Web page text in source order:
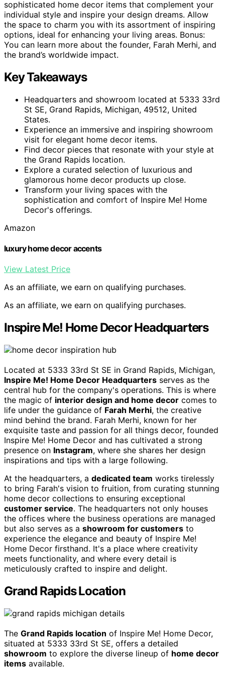
sophisticated home decor items that complement your
individual style and inspire your design dreams. Allow
the space to charm you with its assortment of inspiring
options, ideal for enhancing your living areas. Bonus:
You can learn more about the founder, Farah Merhi, and
the brand’s worldwide impact.
Key Takeaways
Headquarters and showroom located at 5333 33rd
St SE, Grand Rapids, Michigan, 49512, United
States.
Experience an immersive and inspiring showroom
visit for elegant home decor items.
Find decor pieces that resonate with your style at
the Grand Rapids location.
Explore a curated selection of luxurious and
glamorous home decor products up close.
Transform your living spaces with the
sophistication and comfort of Inspire Me! Home
Decor's offerings.
Amazon
luxury home decor accents
View Latest Price
As an affiliate, we earn on qualifying purchases.
As an affiliate, we earn on qualifying purchases.
Inspire Me! Home Decor Headquarters
Located at 5333 33rd St SE in Grand Rapids, Michigan,
Inspire Me! Home Decor Headquarters serves as the
central hub for the company's operations. This is where
the magic of interior design and home decor comes to
life under the guidance of Farah Merhi, the creative
mind behind the brand. Farah Merhi, known for her
exquisite taste and passion for all things decor, founded
Inspire Me! Home Decor and has cultivated a strong
presence on Instagram, where she shares her design
inspirations and tips with a large following.
At the headquarters, a dedicated team works tirelessly
to bring Farah's vision to fruition, from curating stunning
home decor collections to ensuring exceptional
customer service. The headquarters not only houses
the offices where the business operations are managed
but also serves as a showroom for customers to
experience the elegance and beauty of Inspire Me!
Home Decor firsthand. It's a place where creativity
meets functionality, and where every detail is
meticulously crafted to inspire and delight.
Grand Rapids Location
The Grand Rapids location of Inspire Me! Home Decor,
situated at 5333 33rd St SE, offers a detailed
showroom to explore the diverse lineup of home decor
items available.